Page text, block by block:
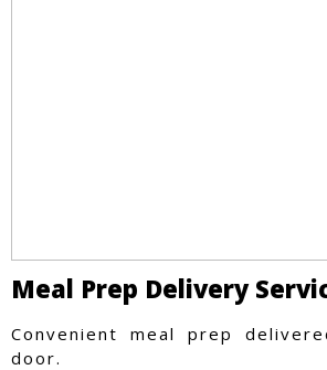
Meal Prep Delivery
Convenient meal prep
door.